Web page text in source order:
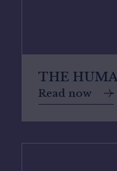
THE
Read now